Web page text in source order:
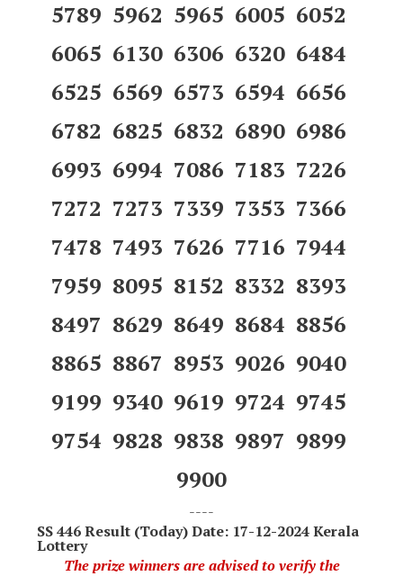
5789 5962 5965 6005 6052
6065 6130 6306 6320 6484
6525 6569 6573 6594 6656
6782 6825 6832 6890 6986
6993 6994 7086 7183 7226
7272 7273 7339 7353 7366
7478 7493 7626 7716 7944
7959 8095 8152 8332 8393
8497 8629 8649 8684 8856
8865 8867 8953 9026 9040
9199 9340 9619 9724 9745
9754 9828 9838 9897 9899
9900
----
SS 446 Result (Today) Date: 17-12-2024 Kerala
Lottery
The prize winners are advised to verify the